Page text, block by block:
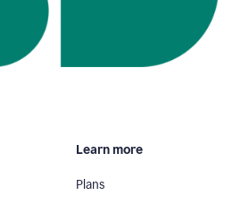
Learn more
Plans